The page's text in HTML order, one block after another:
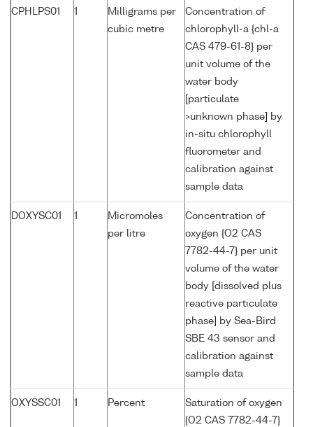
CPHLPS01 1
Milligrams per
cubic metre
Concentration of
chlorophyll-a {chl-a
CAS 479-61-8} per
unit volume of the
water body
[particulate
>unknown phase] by
in-situ chlorophyll
fluorometer and
calibration against
sample data
DOXYSC01 1
Micromoles
per litre
Concentration of
oxygen {O2 CAS
7782-44-7} per unit
volume of the water
body [dissolved plus
reactive particulate
phase] by Sea-Bird
SBE 43 sensor and
calibration against
sample data
OXYSSC01 1 Percent
Saturation of oxygen
{O2 CAS 7782-44-7}